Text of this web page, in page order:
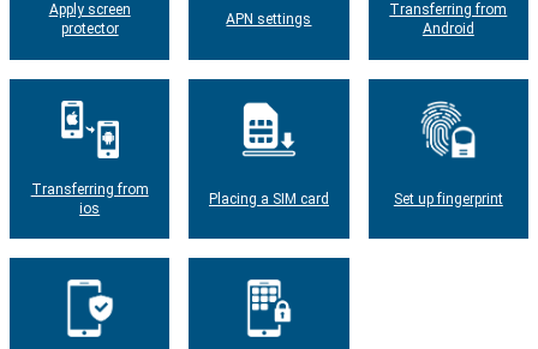
Apply screen
protector
APN settings
Transferring from
Android
Transferring from
ios
Placing a SIM card Set up fingerprint